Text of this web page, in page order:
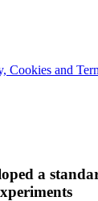
Cookies and
a